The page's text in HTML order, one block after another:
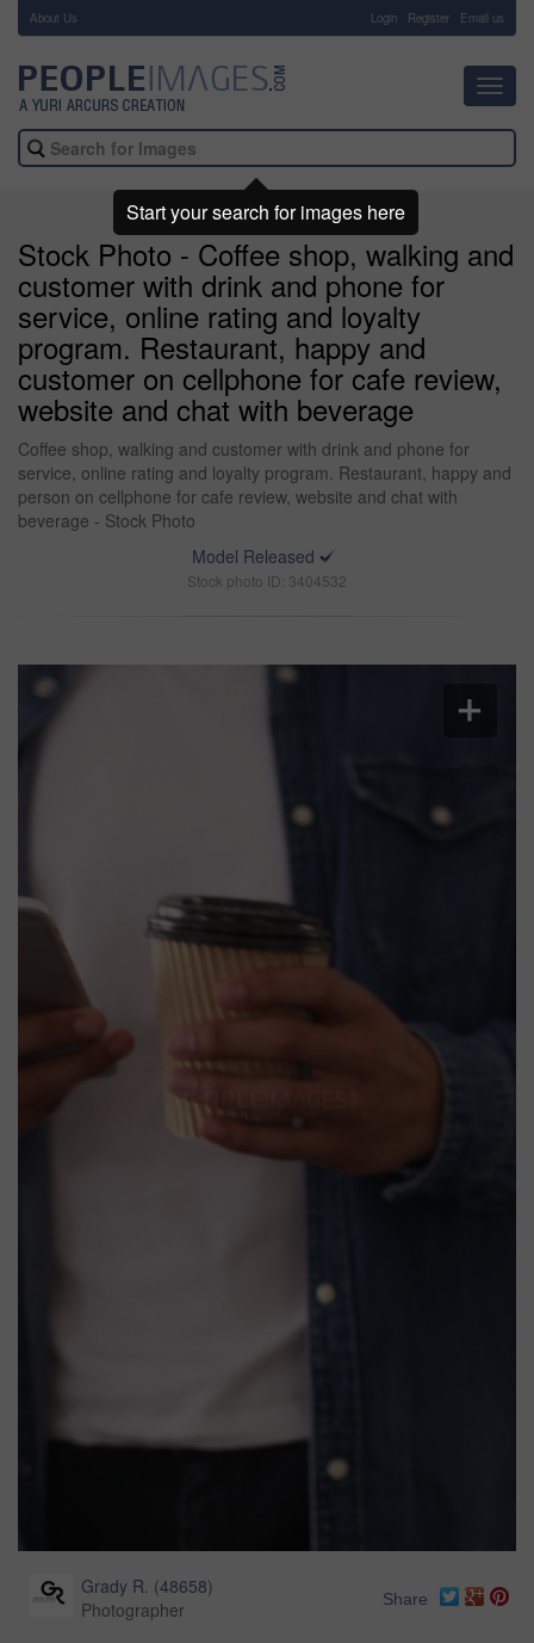
About Us Login Register Email us
Stock Photo - Coffee shop, walking and
customer with drink and phone for
service, online rating and loyalty
program. Restaurant, happy and
customer on cellphone for cafe review,
website and chat with beverage
Coffee shop, walking and customer with drink and phone for
service, online rating and loyalty program. Restaurant, happy and
person on cellphone for cafe review, website and chat with
beverage - Stock Photo
Model Released
Stock photo ID: 3404532
Grady R. (48658)
Photographer
Share
Start your search for images here